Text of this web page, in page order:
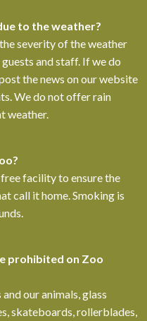
to the weather?
severity of the weather
and staff. If we do
the news on our website
We do not offer rain
weather.
facility to ensure the
call it home. Smoking is
prohibited on Zoo
our animals, glass
skateboards, rollerblades,